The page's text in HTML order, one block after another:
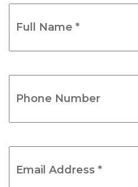
Name
(Required)
Number(Required)
Address